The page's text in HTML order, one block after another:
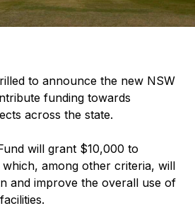
to announce the new NSW
funding towards
across the state.
will grant $10,000 to
among other criteria, will
and improve the overall use of